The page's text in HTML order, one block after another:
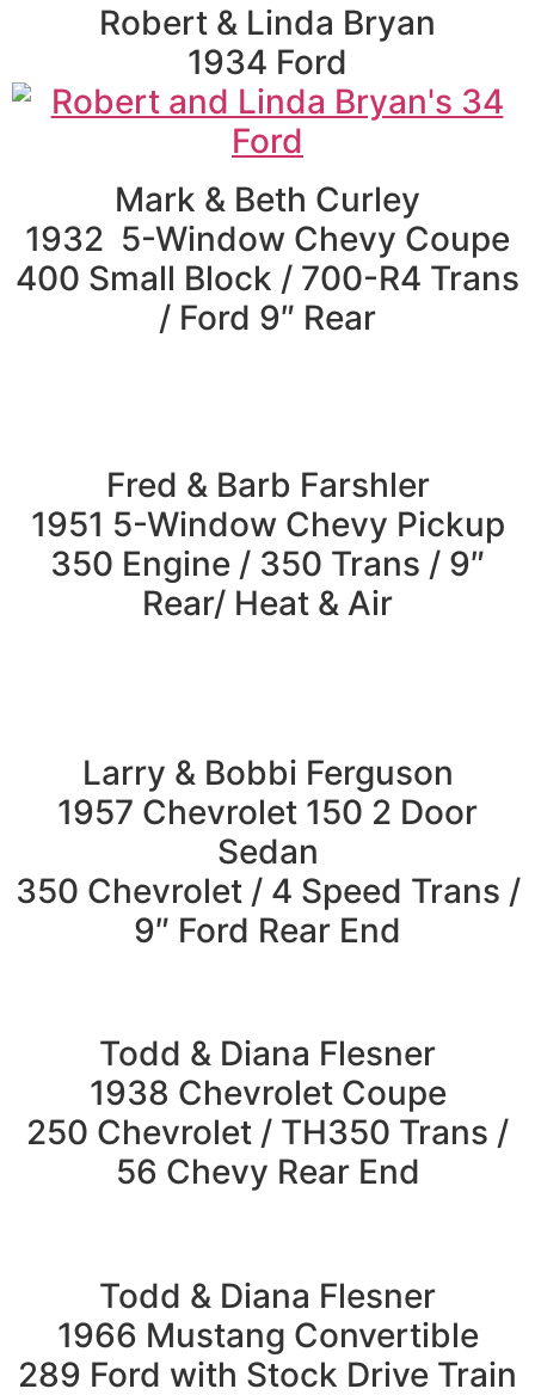
Robert & Linda Bryan
1934 Ford
Mark & Beth Curley
1932 5-Window Chevy Coupe
400 Small Block / 700-R4 Trans
/ Ford 9″ Rear
Fred & Barb Farshler
1951 5-Window Chevy Pickup
350 Engine / 350 Trans / 9″
Rear/ Heat & Air
Larry & Bobbi Ferguson
1957 Chevrolet 150 2 Door
Sedan
350 Chevrolet / 4 Speed Trans /
9″ Ford Rear End
Todd & Diana Flesner
1938 Chevrolet Coupe
250 Chevrolet / TH350 Trans /
56 Chevy Rear End
Todd & Diana Flesner
1966 Mustang Convertible
289 Ford with Stock Drive Train